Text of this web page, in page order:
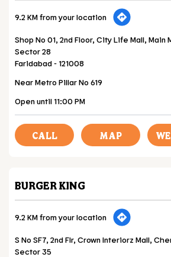
9.2 KM from your location
Shop No 01, 2nd Floor, City Life Mall, Main
Sector 28
Faridabad-121008
Near Metro Pillar No 619
Open until 11:00 PM
CALL MAP
BURGER KING
9.2 KM from your location
S No SF7, 2nd Flr, Crown Interiorz Mall,
Sector 35